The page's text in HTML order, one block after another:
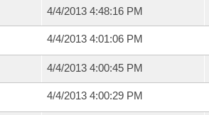
4/4/2013 4:48:16 PM
4/4/2013 4:01:06 PM
4/4/2013 4:00:45 PM
4/4/2013 4:00:29 PM